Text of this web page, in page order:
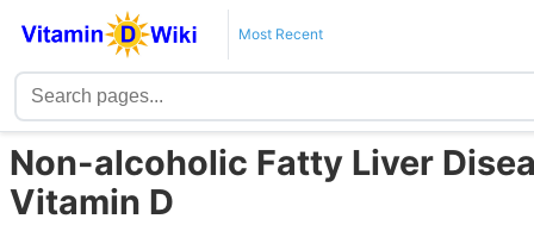
Most Recent
Non-alcoholic Fatty Liver
Vitamin D